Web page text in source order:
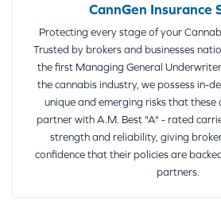
CannGen Insurance
Protecting every stage of your
Trusted by brokers and businesses
the first Managing General
the cannabis industry, we possess in-
unique and emerging risks that these
partner with A.M. Best "A" - rated
strength and reliability, giving
confidence that their policies are
partners.